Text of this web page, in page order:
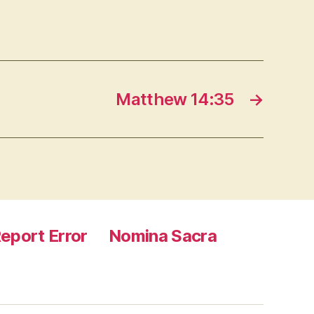
→
Matthew 14:35
Error
Nomina Sacra